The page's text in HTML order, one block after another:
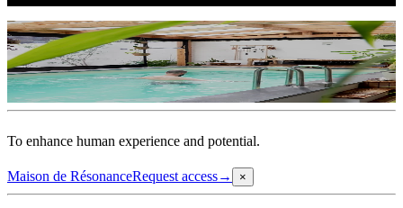
·Instagram
@erpa.lavienomade
Instagram→
▶ ▶ ▶
To enhance human experience and potential.
Maison de RésonanceRequest access→ ×